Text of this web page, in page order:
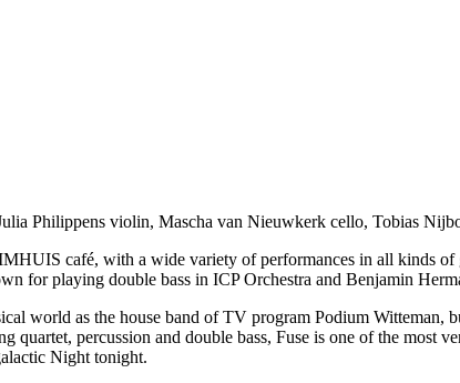
Philippens violin, Mascha van Nieuwkerk cello, Tobias
café, with a wide variety of performances in all kinds
for playing double bass in ICP Orchestra and Benjamin
world as the house band of TV program Podium Witteman,
percussion and double bass, Fuse is one of the most
Night tonight.